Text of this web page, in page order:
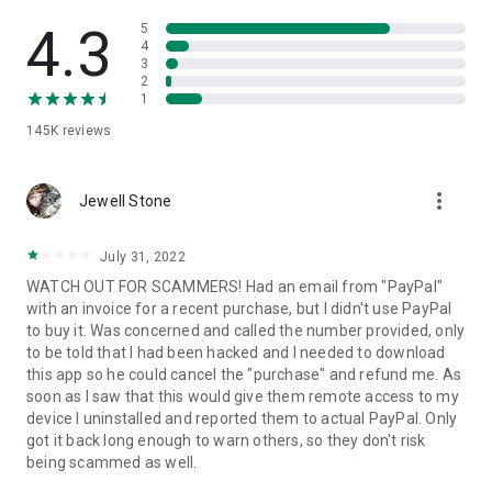
• App list (Start/Uninstall apps)
• Push and pull Wi-Fi settings
• View system diagnostic information
• Store confidential information into the device clipboard
1. Your session partner will send you a personal link to the
QuickSupport application. Clicking the link will start the app
2. Open the QuickSupport app on your device.
3. You will see a prompt to join a session created by your
remote partner.
4. When you accept the connection, the remote session will
begin.
4.3
145K reviews
5
4
3
2
1
Jewell Stone more_vert
July 31, 2022
WATCH OUT FOR SCAMMERS! Had an email from "PayPal"
with an invoice for a recent purchase, but I didn't use PayPal
to buy it. Was concerned and called the number provided, only
to be told that I had been hacked and I needed to download
this app so he could cancel the "purchase" and refund me. As
soon as I saw that this would give them remote access to my
device I uninstalled and reported them to actual PayPal. Only
got it back long enough to warn others, so they don't risk
being scammed as well.